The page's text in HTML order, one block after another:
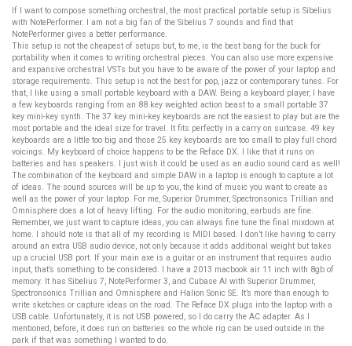
If I want to compose something orchestral, the most practical portable setup is Sibelius
with NotePerformer. I am not a big fan of the Sibelius 7 sounds and find that
NotePerformer gives a better performance.
This setup is not the cheapest of setups but, to me, is the best bang for the buck for
portability when it comes to writing orchestral pieces. You can also use more expensive
and expansive orchestral VSTs but you have to be aware of the power of your laptop and
storage requirements. This setup is not the best for pop, jazz or contemporary tunes. For
that, I like using a small portable keyboard with a DAW. Being a keyboard player, I have
a few keyboards ranging from an 88 key weighted action beast to a small portable 37
key mini-key synth. The 37 key mini-key keyboards are not the easiest to play but are the
most portable and the ideal size for travel. It fits perfectly in a carry on suitcase. 49 key
keyboards are a little too big and those 25 key keyboards are too small to play full chord
voicings. My keyboard of choice happens to be the Reface DX. I like that it runs on
batteries and has speakers. I just wish it could be used as an audio sound card as well!
The combination of the keyboard and simple DAW in a laptop is enough to capture a lot
of ideas. The sound sources will be up to you, the kind of music you want to create as
well as the power of your laptop. For me, Superior Drummer, Spectronsonics Trillian and
Omnisphere does a lot of heavy lifting. For the audio monitoring, earbuds are fine.
Remember, we just want to capture ideas, you can always fine tune the final mixdown at
home. I should note is that all of my recording is MIDI based. I don’t like having to carry
around an extra USB audio device, not only because it adds additional weight but takes
up a crucial USB port. If your main axe is a guitar or an instrument that requires audio
input, that’s something to be considered. I have a 2013 macbook air 11 inch with 8gb of
memory. It has Sibelius 7, NotePerformer 3, and Cubase AI with Superior Drummer,
Spectronsonics Trillian and Omnisphere and Halion Sonic SE. It’s more than enough to
write sketches or capture ideas on the road. The Reface DX plugs into the laptop with a
USB cable. Unfortunately, it is not USB powered, so I do carry the AC adapter. As I
mentioned, before, it does run on batteries so the whole rig can be used outside in the
park if that was something I wanted to do.